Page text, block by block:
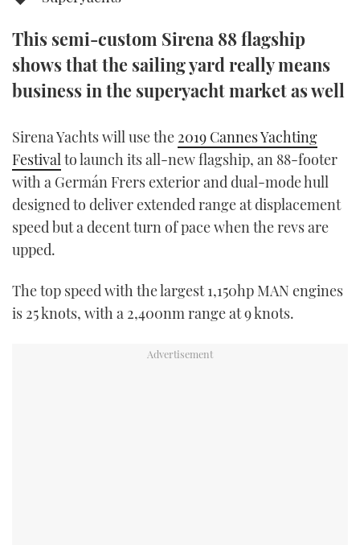
INSTAGRAM
This semi-custom Sirena 88 flagship
shows that the sailing yard really means
business in the superyacht market as well
Sirena Yachts will use the 2019 Cannes Yachting
Festivalto launch its all-new flagship, an 88-footer
with a Germán Frers exterior and dual-mode hull
designed to deliver extended range at displacement
speed but a decent turn of pace when the revs are
upped.
The top speed with the largest 1,150hp MAN engines
is 25 knots, with a 2,400nm range at 9 knots.